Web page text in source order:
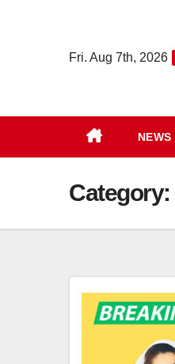
Fri. Aug 7th, 2026
NEWS
Category: